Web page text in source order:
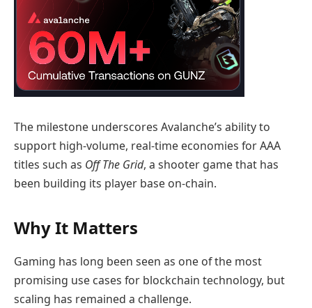
The milestone underscores Avalanche’s ability to
support high‑volume, real‑time economies for AAA
titles such as Off The Grid, a shooter game that has
been building its player base on-chain.
Why It Matters
Gaming has long been seen as one of the most
promising use cases for blockchain technology, but
scaling has remained a challenge.